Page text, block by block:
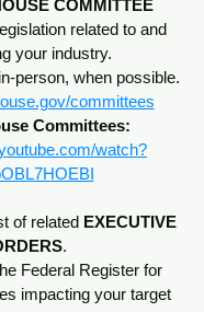
COMMITTEE
related to and
your industry.
person, when possible.
committees
Committees:
watch?
of related EXECUTIVE
.
Federal Register for
impacting your target